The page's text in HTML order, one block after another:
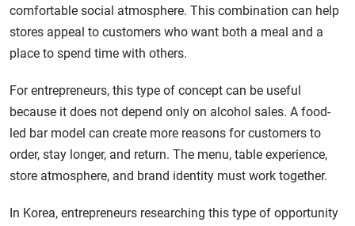
comfortable social atmosphere. This combination can help
stores appeal to customers who want both a meal and a
place to spend time with others.
For entrepreneurs, this type of concept can be useful
because it does not depend only on alcohol sales. A food-
led bar model can create more reasons for customers to
order, stay longer, and return. The menu, table experience,
store atmosphere, and brand identity must work together.
In Korea, entrepreneurs researching this type of opportunity